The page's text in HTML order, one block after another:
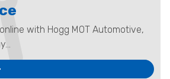
with Hogg MOT Automotive,